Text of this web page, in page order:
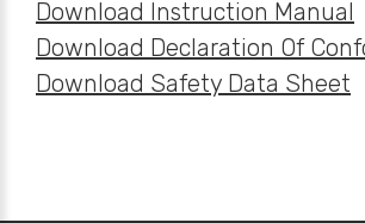
Download Instruction Manual
Download Declaration Of
Download Safety Data Sheet